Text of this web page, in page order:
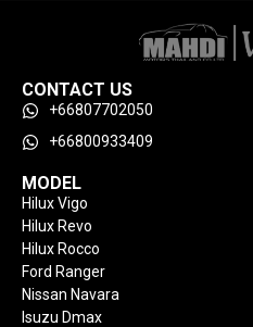
CONTACT US
+66807702050
+66800933409
MODEL
Hilux Vigo
Hilux Revo
Hilux Rocco
Ford Ranger
Nissan Navara
Isuzu Dmax